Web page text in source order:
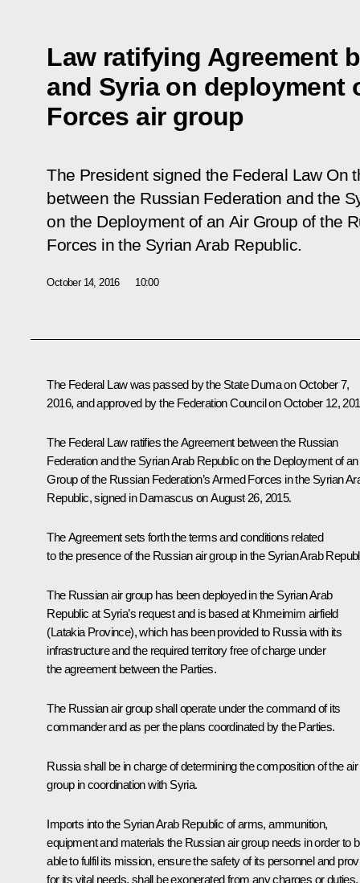
Law ratifying Agreement
and Syria on deployment
Forces air group
The President signed the Federal Law On
between the Russian Federation and the
on the Deployment of an Air Group of the
Forces in the Syrian Arab Republic.
October 14, 2016 10:00
The Federal Law was passed by the State Duma on October 7,
2016, and approved by the Federation Council on October 12,
The Federal Law ratifies the Agreement between the Russian
Federation and the Syrian Arab Republic on the Deployment of
Group of the Russian Federation’s Armed Forces in the Syrian
Republic, signed in Damascus on August 26, 2015.
The Agreement sets forth the terms and conditions related
to the presence of the Russian air group in the Syrian Arab
The Russian air group has been deployed in the Syrian Arab
Republic at Syria’s request and is based at Khmeimim airfield
(Latakia Province), which has been provided to Russia with its
infrastructure and the required territory free of charge under
the agreement between the Parties.
The Russian air group shall operate under the command of its
commander and as per the plans coordinated by the Parties.
Russia shall be in charge of determining the composition of the air
group in coordination with Syria.
Imports into the Syrian Arab Republic of arms, ammunition,
equipment and materials the Russian air group needs in order to
able to fulfil its mission, ensure the safety of its personnel and
for its vital needs, shall be exonerated from any charges or duties.